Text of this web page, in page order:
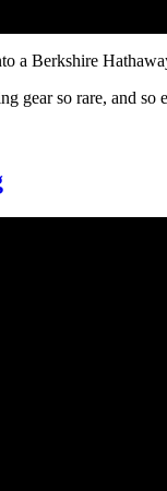
a Berkshire
gear so rare, and so